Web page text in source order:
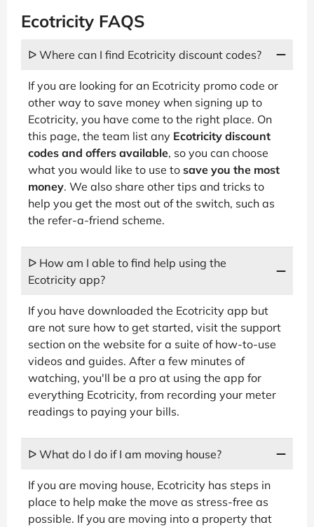
Ecotricity FAQS
ᐅ Where can I find Ecotricity discount codes?
If you are looking for an Ecotricity promo code or
other way to save money when signing up to
Ecotricity, you have come to the right place. On
this page, the team list any Ecotricity discount
codes and offers available, so you can choose
what you would like to use to save you the most
money. We also share other tips and tricks to
help you get the most out of the switch, such as
the refer-a-friend scheme.
ᐅ How am I able to find help using the
Ecotricity app?
If you have downloaded the Ecotricity app but
are not sure how to get started, visit the support
section on the website for a suite of how-to-use
videos and guides. After a few minutes of
watching, you'll be a pro at using the app for
everything Ecotricity, from recording your meter
readings to paying your bills.
ᐅ What do I do if I am moving house?
If you are moving house, Ecotricity has steps in
place to help make the move as stress-free as
possible. If you are moving into a property that